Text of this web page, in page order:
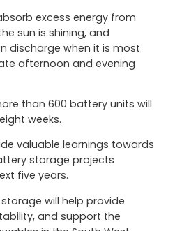
excess energy from
sun is shining, and
discharge when it is most
afternoon and evening
than 600 battery units will
weeks.
valuable learnings towards
storage projects
five years.
will help provide
and support the